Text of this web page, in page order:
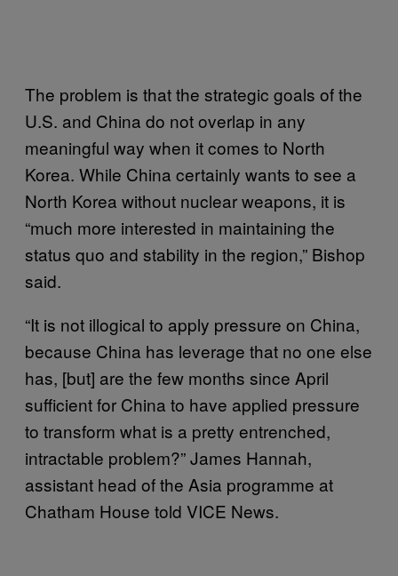
The problem is that the strategic goals of the
U.S. and China do not overlap in any
meaningful way when it comes to North
Korea. While China certainly wants to see a
North Korea without nuclear weapons, it is
“much more interested in maintaining the
status quo and stability in the region,” Bishop
said.
“It is not illogical to apply pressure on China,
because China has leverage that no one else
has, [but] are the few months since April
sufficient for China to have applied pressure
to transform what is a pretty entrenched,
intractable problem?” James Hannah,
assistant head of the Asia programme at
Chatham House told VICE News.